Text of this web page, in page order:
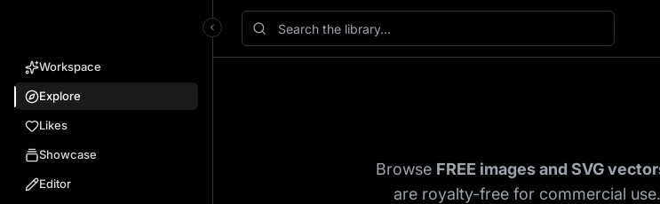
Workspace
Explore
Likes
Showcase
Editor
Browse FREE images and SVG
are royalty-free for commercial